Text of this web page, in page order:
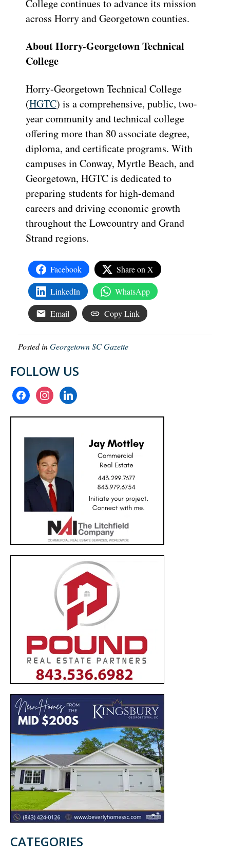
College continues to advance its mission
across Horry and Georgetown counties.
About Horry-Georgetown Technical
College
Horry-Georgetown Technical College
(HGTC) is a comprehensive, public, two-
year community and technical college
offering more than 80 associate degree,
diploma, and certificate programs. With
campuses in Conway, Myrtle Beach, and
Georgetown, HGTC is dedicated to
preparing students for high-demand
careers and driving economic growth
throughout the Lowcountry and Grand
Strand regions.
Facebook Share on X
LinkedIn WhatsApp
Email Copy Link
Posted inGeorgetown SC Gazette
FOLLOW US
facebookinstagramlinkedin
CATEGORIES